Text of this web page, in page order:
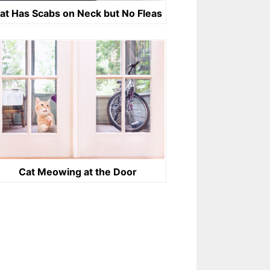
Has Scabs on Neck but No Fleas
Cat Meowing at the Door